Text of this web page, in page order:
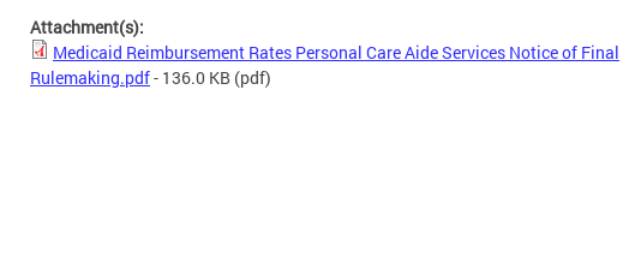
Attachment(s):
Medicaid Reimbursement Rates Personal Care Aide Services Notice of Final
Rulemaking.pdf- 136.0 KB (pdf)